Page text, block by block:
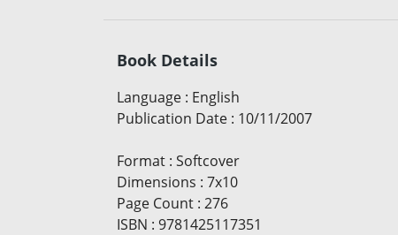
Book Details
Language : English
Publication Date : 10/11/2007
Format : Softcover
Dimensions : 7x10
Page Count : 276
ISBN : 9781425117351